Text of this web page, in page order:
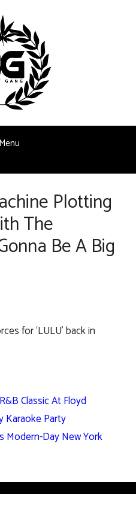
Menu
Plotting
The
Be A Big
for ‘LULU’ back in
Classic At Floyd
Karaoke Party
Modern-Day New York